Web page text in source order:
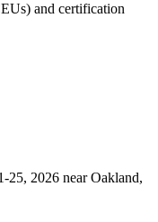
and certification
25, 2026 near Oakland,